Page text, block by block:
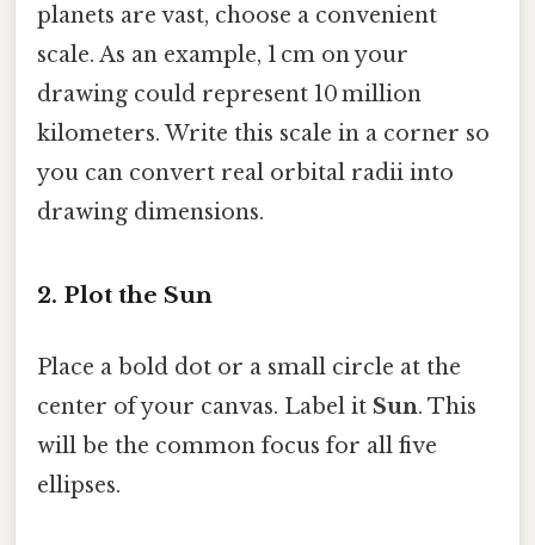
planets are vast, choose a convenient
scale. As an example, 1 cm on your
drawing could represent 10 million
kilometers. Write this scale in a corner so
you can convert real orbital radii into
drawing dimensions.
2. Plot the Sun
Place a bold dot or a small circle at the
center of your canvas. Label it Sun. This
will be the common focus for all five
ellipses.